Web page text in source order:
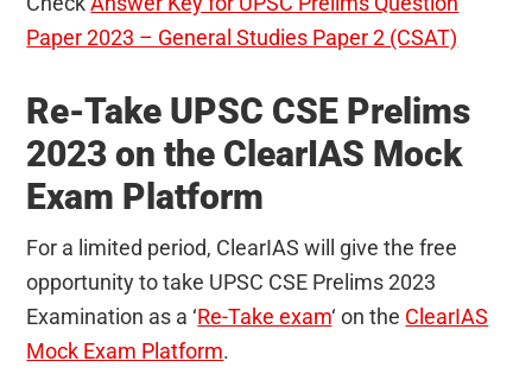
Paper 2023 – General Studies Paper 2 (CSAT)
Re-Take UPSC CSE Prelims
2023 on the ClearIAS Mock
Exam Platform
For a limited period, ClearIAS will give the free
opportunity to take UPSC CSE Prelims 2023
Examination as a ‘Re-Take exam‘ on the ClearIAS
Mock Exam Platform.